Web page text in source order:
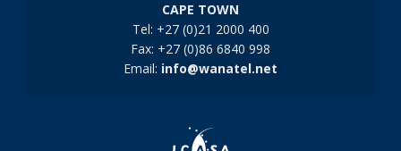
CAPE TOWN
Tel: +27 (0)21 2000 400
Fax: +27 (0)86 6840 998
Email: info@wanatel.net